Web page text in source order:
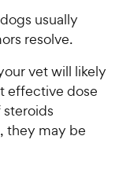
usually
resolve.
vet will likely
effective dose
they may be